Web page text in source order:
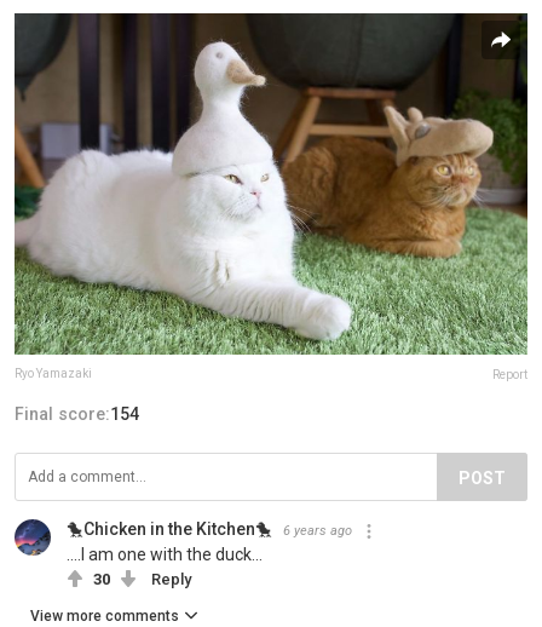
Ryo Yamazaki Report
Final score:154
POST
🐤Chicken in the Kitchen🐤 6 years ago
....I am one with the duck...
30 Reply
View more comments